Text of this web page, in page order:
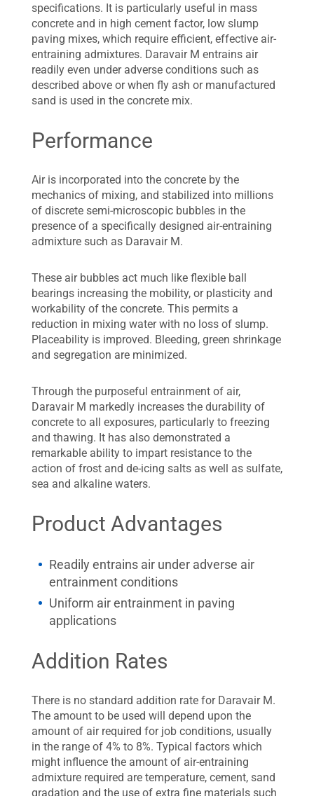
specifications. It is particularly useful in mass
concrete and in high cement factor, low slump
paving mixes, which require efficient, effective air-
entraining admixtures. Daravair M entrains air
readily even under adverse conditions such as
described above or when fly ash or manufactured
sand is used in the concrete mix.
Performance
Air is incorporated into the concrete by the
mechanics of mixing, and stabilized into millions
of discrete semi-microscopic bubbles in the
presence of a specifically designed air-entraining
admixture such as Daravair M.
These air bubbles act much like flexible ball
bearings increasing the mobility, or plasticity and
workability of the concrete. This permits a
reduction in mixing water with no loss of slump.
Placeability is improved. Bleeding, green shrinkage
and segregation are minimized.
Through the purposeful entrainment of air,
Daravair M markedly increases the durability of
concrete to all exposures, particularly to freezing
and thawing. It has also demonstrated a
remarkable ability to impart resistance to the
action of frost and de-icing salts as well as sulfate,
sea and alkaline waters.
Product Advantages
Readily entrains air under adverse air
entrainment conditions
Uniform air entrainment in paving
applications
Addition Rates
There is no standard addition rate for Daravair M.
The amount to be used will depend upon the
amount of air required for job conditions, usually
in the range of 4% to 8%. Typical factors which
might influence the amount of air-entraining
admixture required are temperature, cement, sand
gradation and the use of extra fine materials such